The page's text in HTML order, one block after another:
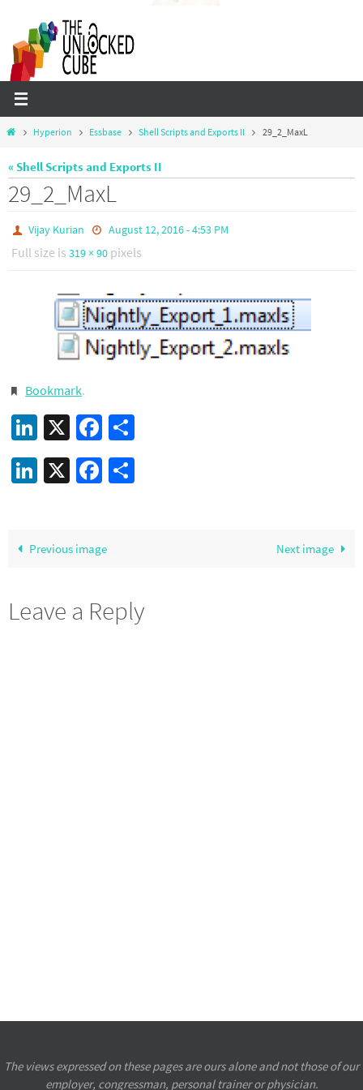
content
HomeHyperion Essbase Shell Scripts and Exports II 29_2_MaxL
« Shell Scripts and Exports II
29_2_MaxL
Vijay Kurian August 12, 2016 - 4:53 PM
Full size is 319 × 90 pixels
Bookmark.
LinkedIn
X Facebook
LinkedIn
X Facebook
Previous image Next image
Leave a Reply
The views expressed on these pages are ours alone and not those of our
employer, congressman, personal trainer or physician.